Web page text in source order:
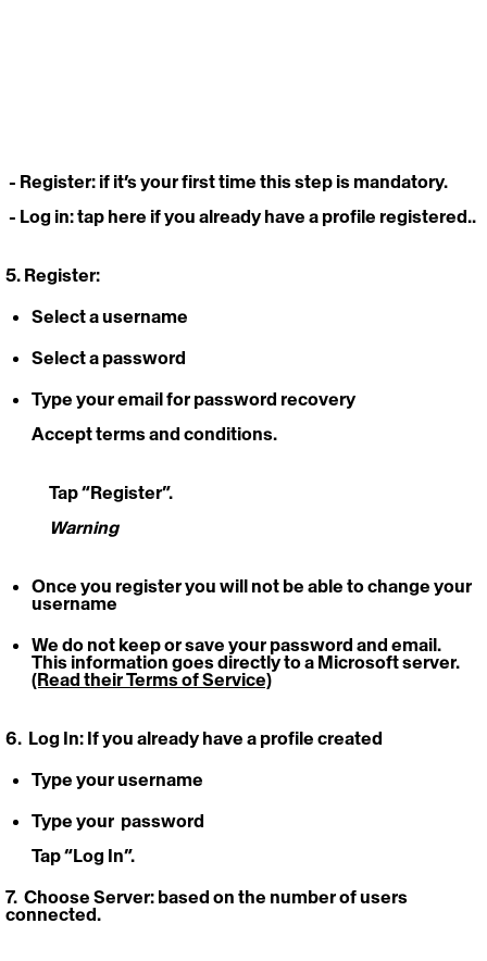
- Register: if it’s your first time this step is mandatory.
- Log in: tap here if you already have a profile registered..
5. Register:
Select a username
Select a password
Type your email for password recovery
Accept terms and conditions.
	Tap “Register”.
Warning
Once you register you will not be able to change your
username
We do not keep or save your password and email.
This information goes directly to a Microsoft server.
(Read their Terms of Service)
6.  Log In: If you already have a profile created
Type your username
Type your  password
Tap “Log In”.
7.  Choose Server: based on the number of users
connected.